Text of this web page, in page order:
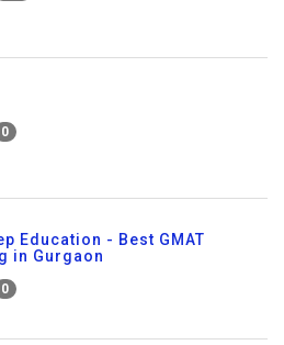
0
Education - Best GMAT
in Gurgaon
0